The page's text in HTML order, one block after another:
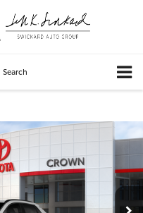
Search